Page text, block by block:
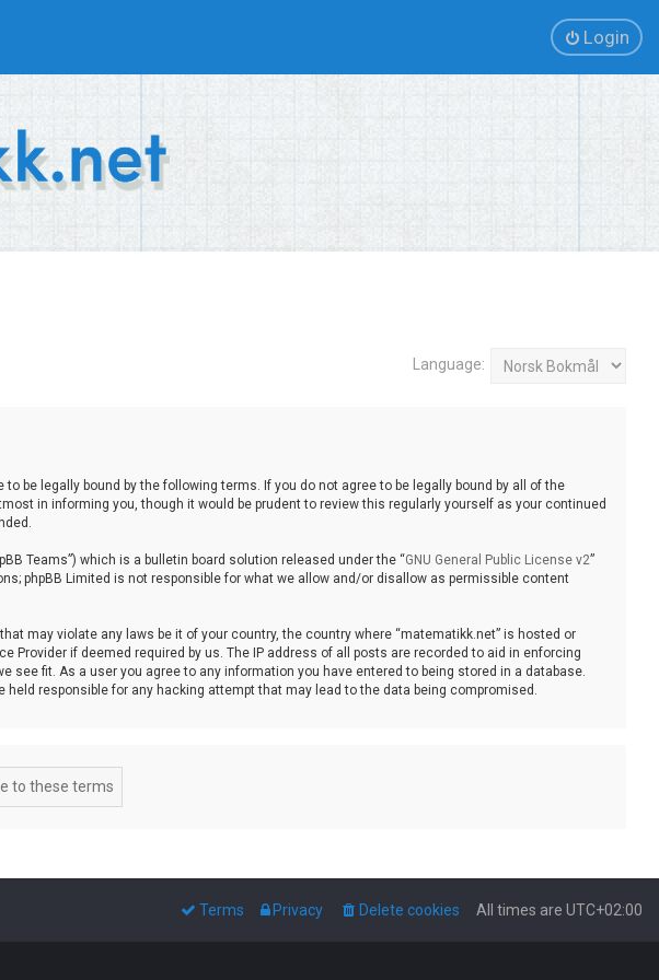
Login
Language:
be legally bound by the following terms. If you do not agree to be legally bound by all of the
in informing you, though it would be prudent to review this regularly yourself as your continued
Teams”) which is a bulletin board solution released under the “GNU General Public License v2”
phpBB Limited is not responsible for what we allow and/or disallow as permissible content
may violate any laws be it of your country, the country where “matematikk.net” is hosted or
Provider if deemed required by us. The IP address of all posts are recorded to aid in enforcing
fit. As a user you agree to any information you have entered to being stored in a database.
responsible for any hacking attempt that may lead to the data being compromised.
All times are UTC+02:00
Delete cookies
Privacy
Terms